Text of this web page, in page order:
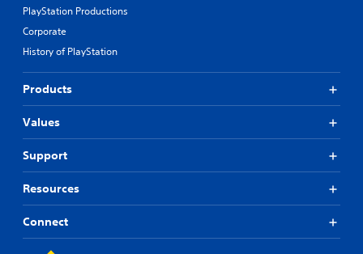
PlayStation Productions
Corporate
History of PlayStation
Products
Values
Support
Resources
Connect